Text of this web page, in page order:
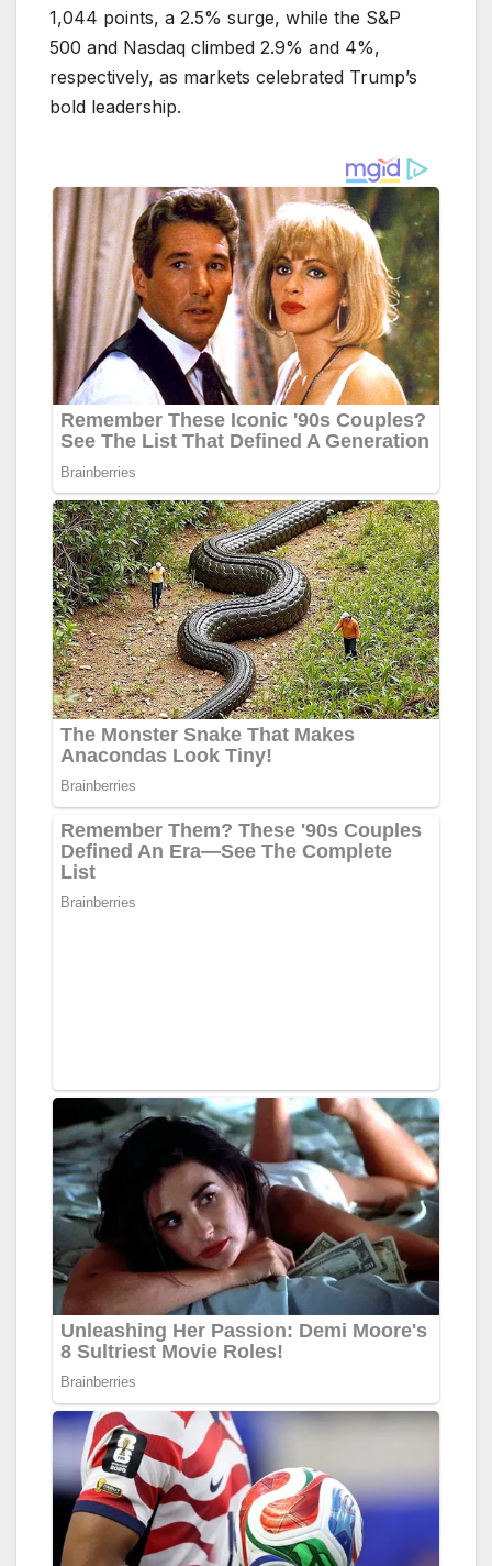
1,044 points, a 2.5% surge, while the S&P
500 and Nasdaq climbed 2.9% and 4%,
respectively, as markets celebrated Trump’s
bold leadership.